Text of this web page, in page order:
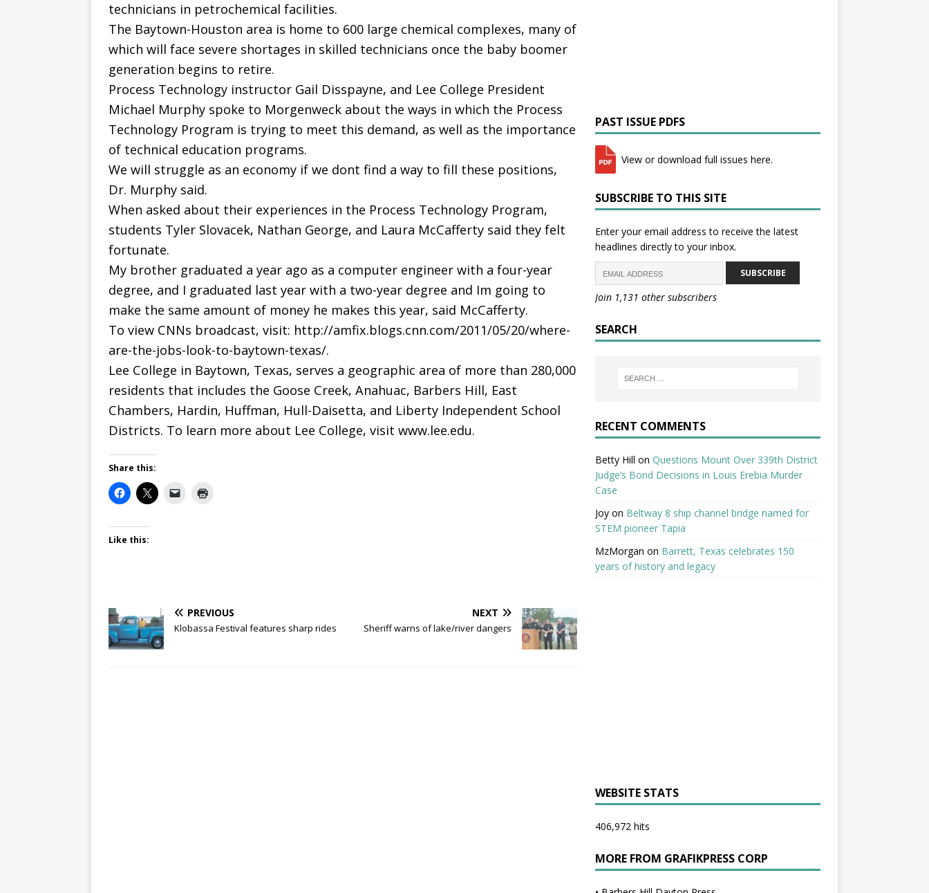
technicians in petrochemical facilities.
The Baytown-Houston area is home to 600 large chemical complexes, many of
which will face severe shortages in skilled technicians once the baby boomer
generation begins to retire.
Process Technology instructor Gail Disspayne, and Lee College President
Michael Murphy spoke to Morgenweck about the ways in which the Process
Technology Program is trying to meet this demand, as well as the importance
of technical education programs.
We will struggle as an economy if we dont find a way to fill these positions,
Dr. Murphy said.
When asked about their experiences in the Process Technology Program,
students Tyler Slovacek, Nathan George, and Laura McCafferty said they felt
fortunate.
My brother graduated a year ago as a computer engineer with a four-year
degree, and I graduated last year with a two-year degree and Im going to
make the same amount of money he makes this year, said McCafferty.
To view CNNs broadcast, visit: http://amfix.blogs.cnn.com/2011/05/20/where-
are-the-jobs-look-to-baytown-texas/.
Lee College in Baytown, Texas, serves a geographic area of more than 280,000
residents that includes the Goose Creek, Anahuac, Barbers Hill, East
Chambers, Hardin, Huffman, Hull-Daisetta, and Liberty Independent School
Districts. To learn more about Lee College, visit www.lee.edu.
Share this:
Like this:
PREVIOUS
Klobassa Festival features sharp rides
NEXT
Sheriff warns of lake/river dangers
PAST ISSUE PDFS
View or download full issues here.
SUBSCRIBE TO THIS SITE
Enter your email address to receive the latest
headlines directly to your inbox.
SUBSCRIBE
Join 1,131 other subscribers
SEARCH
RECENT COMMENTS
Betty Hill on Questions Mount Over 339th District
Judge’s Bond Decisions in Louis Erebia Murder
Case
Joyon Beltway 8 ship channel bridge named for
STEM pioneer Tapia
MzMorgan on Barrett, Texas celebrates 150
years of history and legacy
WEBSITE STATS
406,972 hits
MORE FROM GRAFIKPRESS CORP